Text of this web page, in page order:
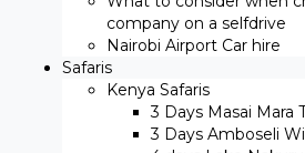
company on a selfdrive
Nairobi Airport Car hire
Safaris
Kenya Safaris
3 Days Masai Mara
3 Days Amboseli